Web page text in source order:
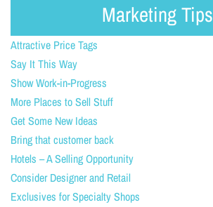
Marketing Tips
Attractive Price Tags
Say It This Way
Show Work-in-Progress
More Places to Sell Stuff
Get Some New Ideas
Bring that customer back
Hotels – A Selling Opportunity
Consider Designer and Retail
Exclusives for Specialty Shops